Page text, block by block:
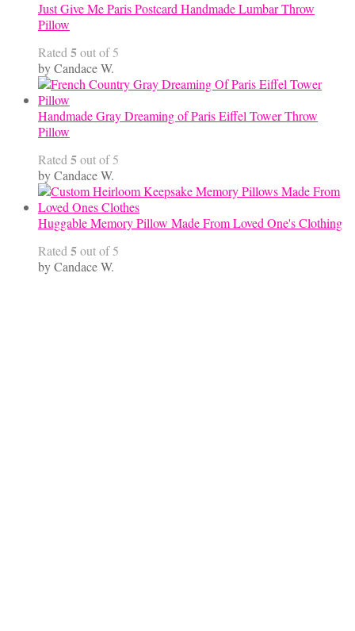
Just Give Me Paris Postcard Handmade Lumbar Throw
Pillow
Rated 5out of 5
by Candace W.
Handmade Gray Dreaming of Paris Eiffel Tower Throw
Pillow
Rated 5out of 5
by Candace W.
Huggable Memory Pillow Made From Loved One's Clothing
Rated 5out of 5
by Candace W.